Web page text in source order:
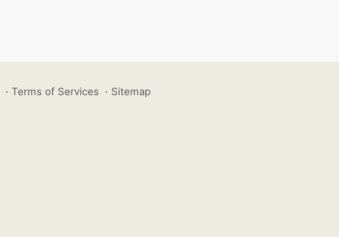
· Terms of Services · Sitemap